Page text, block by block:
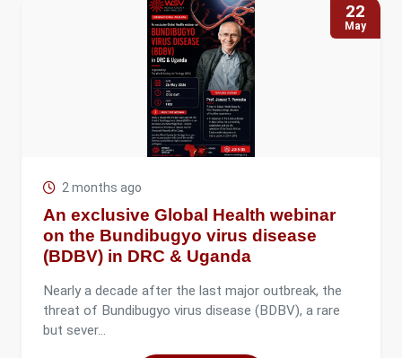
22
May
2 months ago
An exclusive Global Health webinar
on the Bundibugyo virus disease
(BDBV) in DRC & Uganda
Nearly a decade after the last major outbreak, the
threat of Bundibugyo virus disease (BDBV), a rare
but sever...